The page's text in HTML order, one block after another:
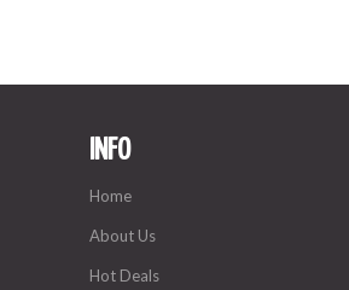
INFO
Home
About Us
Hot Deals